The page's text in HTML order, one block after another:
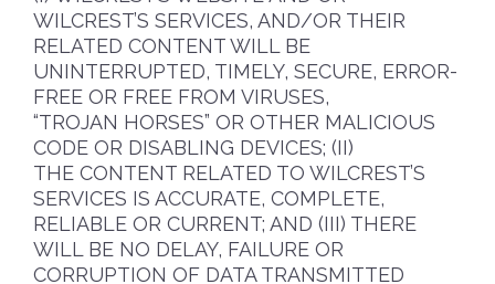
WILCREST’S SERVICES, AND/OR THEIR
RELATED CONTENT WILL BE
UNINTERRUPTED, TIMELY, SECURE, ERROR-
FREE OR FREE FROM VIRUSES,
“TROJAN HORSES” OR OTHER MALICIOUS
CODE OR DISABLING DEVICES; (II)
THE CONTENT RELATED TO WILCREST’S
SERVICES IS ACCURATE, COMPLETE,
RELIABLE OR CURRENT; AND (III) THERE
WILL BE NO DELAY, FAILURE OR
CORRUPTION OF DATA TRANSMITTED